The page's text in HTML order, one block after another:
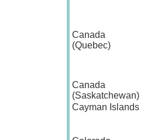
Canada
(Quebec)
Canada
(Saskatchewan)
Cayman Islands